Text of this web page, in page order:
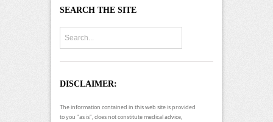
SEARCH THE SITE
DISCLAIMER:
The information contained in this web site is provided
to you "as is", does not constitute medical advice,